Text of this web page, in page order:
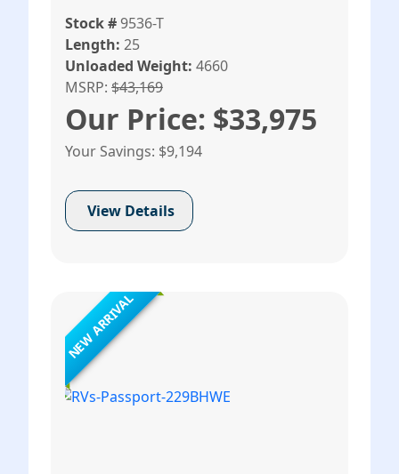
Stock #9536-T
Length: 25
Unloaded Weight: 4660
MSRP: $43,169
Our Price: $33,975
Your Savings: $9,194
View Details
NEW ARRIVAL